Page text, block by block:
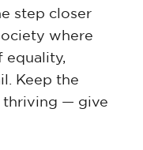
step closer
where
equality,
Keep the
thriving — give